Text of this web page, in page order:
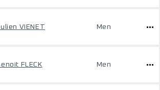
VIENET Men
FLECK Men